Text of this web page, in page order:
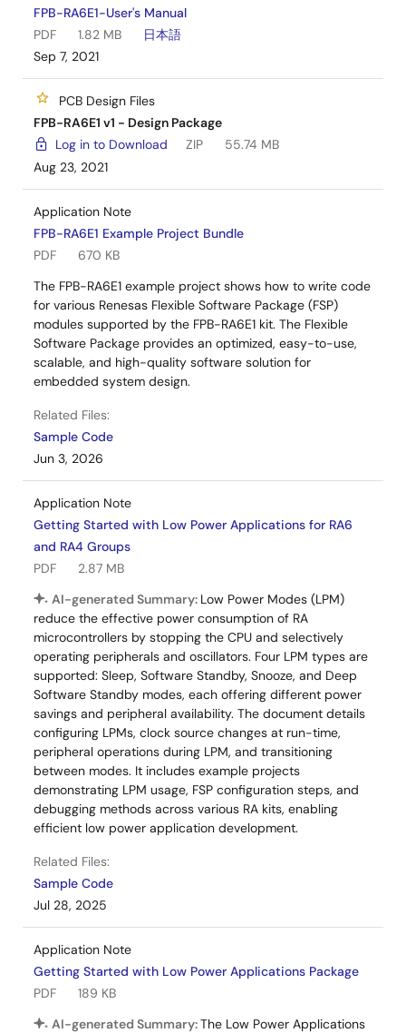
FPB-RA6E1-User's Manual
PDF
1.82 MB
日本語
Sep 7, 2021
PCB Design Files
FPB-RA6E1 v1 - Design Package
Log in to Download
ZIP
55.74 MB
Aug 23, 2021
Application Note
FPB-RA6E1 Example Project Bundle
PDF
670 KB
The FPB-RA6E1 example project shows how to write code
for various Renesas Flexible Software Package (FSP)
modules supported by the FPB-RA6E1 kit. The Flexible
Software Package provides an optimized, easy-to-use,
scalable, and high-quality software solution for
embedded system design.
Related Files:
Sample Code
Jun 3, 2026
Application Note
Getting Started with Low Power Applications for RA6
and RA4 Groups
PDF
2.87 MB
AI-generated Summary: Low Power Modes (LPM)
reduce the effective power consumption of RA
microcontrollers by stopping the CPU and selectively
operating peripherals and oscillators. Four LPM types are
supported: Sleep, Software Standby, Snooze, and Deep
Software Standby modes, each offering different power
savings and peripheral availability. The document details
configuring LPMs, clock source changes at run-time,
peripheral operations during LPM, and transitioning
between modes. It includes example projects
demonstrating LPM usage, FSP configuration steps, and
debugging methods across various RA kits, enabling
efficient low power application development.
Related Files:
Sample Code
Jul 28, 2025
Application Note
Getting Started with Low Power Applications Package
PDF
189 KB
AI-generated Summary:The Low Power Applications